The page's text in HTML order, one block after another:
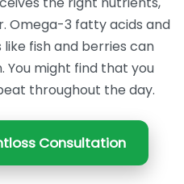
Omega-3 fatty acids and
fish and berries can
You might find that you
throughout the day.
Consultation